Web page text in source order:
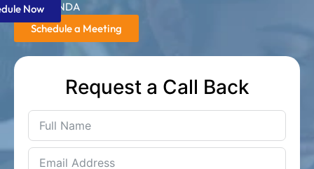
Strict NDA
Schedule a Meeting
Request a Call Back
Now